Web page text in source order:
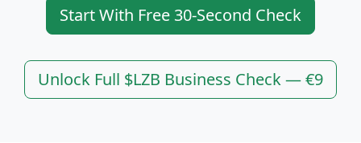
Start With Free 30-Second Check
Unlock Full $LZB Business Check — €9